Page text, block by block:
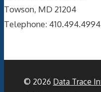
Towson, MD 21204
Telephone: 410.494.4994
© 2026 Data Trace